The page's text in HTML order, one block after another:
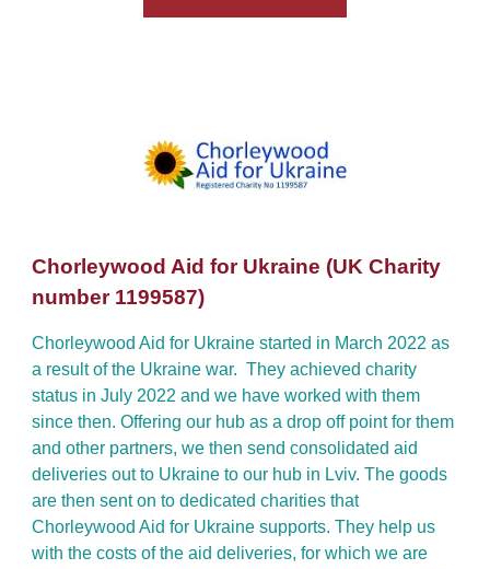
Chorleywood Aid for Ukraine (UK Charity
number 1199587)
Chorleywood Aid for Ukraine started in March 2022 as
a result of the Ukraine war. They achieved charity
status in July 2022 and we have worked with them
since then. Offering our hub as a drop off point for them
and other partners, we then send consolidated aid
deliveries out to Ukraine to our hub in Lviv. The goods
are then sent on to dedicated charities that
Chorleywood Aid for Ukraine supports. They help us
with the costs of the aid deliveries, for which we are